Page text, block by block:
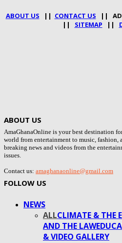
ABOUT US || CONTACT US ||
|| SITEMAP ||
ABOUT US
AmaGhanaOnline is your best destination
world from entertainment to music, fashion,
breaking news and videos from the
issues.
Contact us: amaghanaonline@gmail.com
FOLLOW US
NEWS
ALLCLIMATE & THE
AND THE LAW
& VIDEO GALLERY